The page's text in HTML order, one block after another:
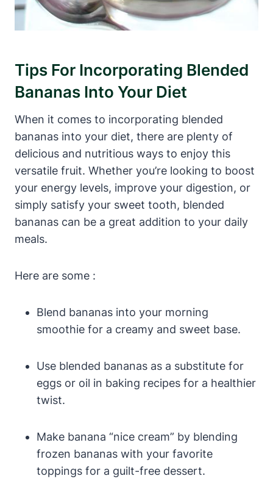
Tips For Incorporating Blended
Bananas Into Your Diet
When it comes to incorporating blended
bananas into your diet, there are plenty of
delicious and nutritious ways to enjoy this
versatile fruit. Whether you’re looking to boost
your energy levels, improve your digestion, or
simply satisfy your sweet tooth, blended
bananas can be a great addition to your daily
meals.
Here are some :
Blend bananas into your morning
smoothie for a creamy and sweet base.
Use blended bananas as a substitute for
eggs or oil in baking recipes for a healthier
twist.
Make banana “nice cream” by blending
frozen bananas with your favorite
toppings for a guilt-free dessert.